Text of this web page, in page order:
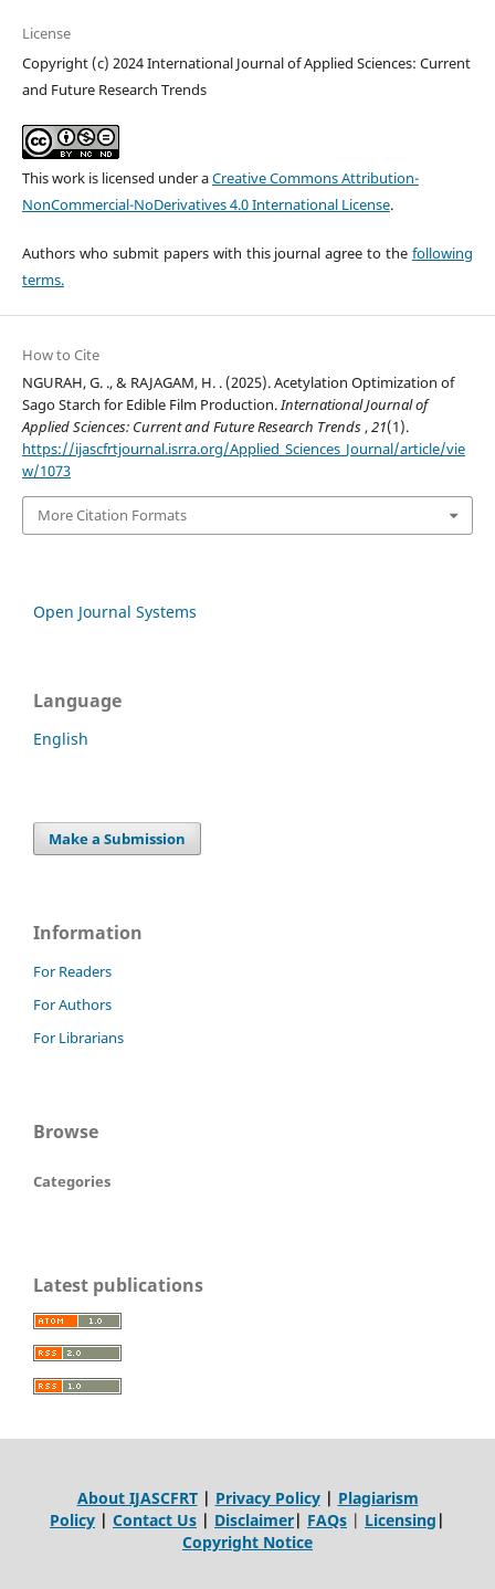
License
Copyright (c) 2024 International Journal of Applied Sciences: Current
and Future Research Trends
This work is licensed under aCreative Commons Attribution-
NonCommercial-NoDerivatives 4.0 International License.
Authors who submit papers with this journal agree to thefollowing
terms.
How to Cite
NGURAH, G. ., & RAJAGAM, H. . (2025). Acetylation Optimization of
Sago Starch for Edible Film Production.International Journal of
Applied Sciences: Current and Future Research Trends,21(1).
https://ijascfrtjournal.isrra.org/Applied_Sciences_Journal/article/vie
w/1073
More Citation Formats
Open Journal Systems
Language
English
Make a Submission
Information
For Readers
For Authors
For Librarians
Browse
Categories
Latest publications
About IJASCFRT| Privacy Policy| Plagiarism
Policy | Contact Us | Disclaimer| FAQs | Licensing |
Copyright Notice